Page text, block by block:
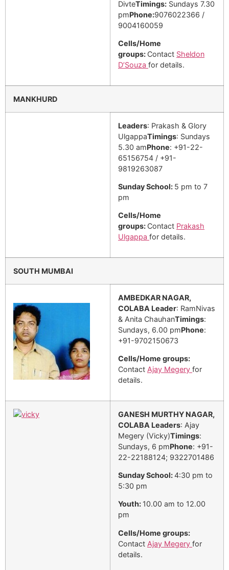
DivteTimings: Sundays 7.30
pmPhone:9076022366 /
9004160059
Cells/Home
groups: Contact Sheldon
D’Souza for details.
MANKHURD
Leaders: Prakash & Glory
UlgappaTimings: Sundays
5.30 amPhone: +91-22-
65156754 / +91-
9819263087
Sunday School: 5 pm to 7
pm
Cells/Home
groups: Contact Prakash
Ulgappa for details.
SOUTH MUMBAI
AMBEDKAR NAGAR,
COLABA Leader: RamNivas
& Anita ChauhanTimings:
Sundays, 6.00 pmPhone:
+91-9702150673
Cells/Home groups:
Contact Ajay Megery for
details.
GANESH MURTHY NAGAR,
COLABA Leaders: Ajay
Megery (Vicky)Timings:
Sundays, 6 pmPhone: +91-
22-22188124; 9322701486
Sunday School:4:30 pm to
5:30 pm
Youth: 10.00 am to 12.00
pm
Cells/Home groups:
Contact Ajay Megery for
details.